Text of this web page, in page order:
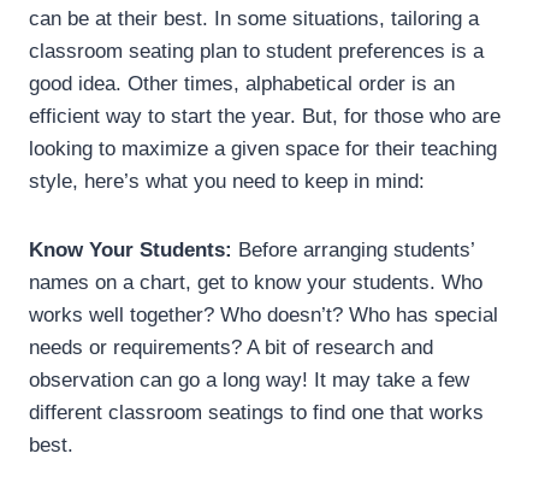
can be at their best. In some situations, tailoring a
classroom seating plan to student preferences is a
good idea. Other times, alphabetical order is an
efficient way to start the year. But, for those who are
looking to maximize a given space for their teaching
style, here’s what you need to keep in mind:
Know Your Students: Before arranging students’
names on a chart, get to know your students. Who
works well together? Who doesn’t? Who has special
needs or requirements? A bit of research and
observation can go a long way! It may take a few
different classroom seatings to find one that works
best.